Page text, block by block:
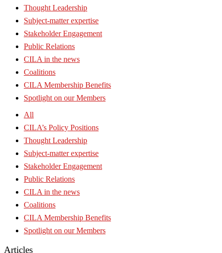
Thought Leadership
Subject-matter expertise
Stakeholder Engagement
Public Relations
CILA in the news
Coalitions
CILA Membership Benefits
Spotlight on our Members
All
CILA’s Policy Positions
Thought Leadership
Subject-matter expertise
Stakeholder Engagement
Public Relations
CILA in the news
Coalitions
CILA Membership Benefits
Spotlight on our Members
Articles